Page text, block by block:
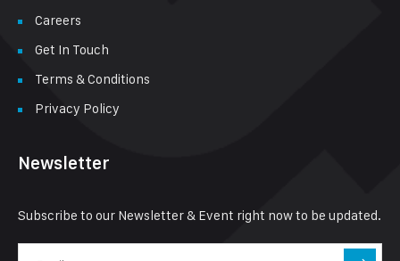
Careers
Get In Touch
Terms & Conditions
Privacy Policy
Newsletter
Subscribe to our Newsletter & Event right now to be updated.